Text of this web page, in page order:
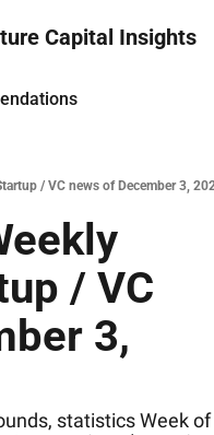
Capital Insights
/ VC news of December 3,
/ VC
3,
statistics Week of